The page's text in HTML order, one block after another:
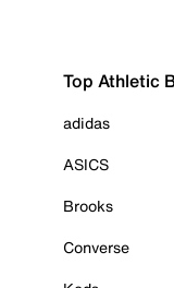
Top Athletic
adidas
ASICS
Brooks
Converse